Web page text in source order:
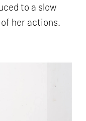
to a slow
her actions.